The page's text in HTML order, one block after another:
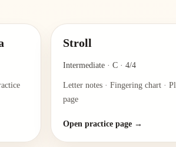
Stroll
Intermediate· C· 4/4
Letter notes · Fingering chart ·
page
Open practice page →